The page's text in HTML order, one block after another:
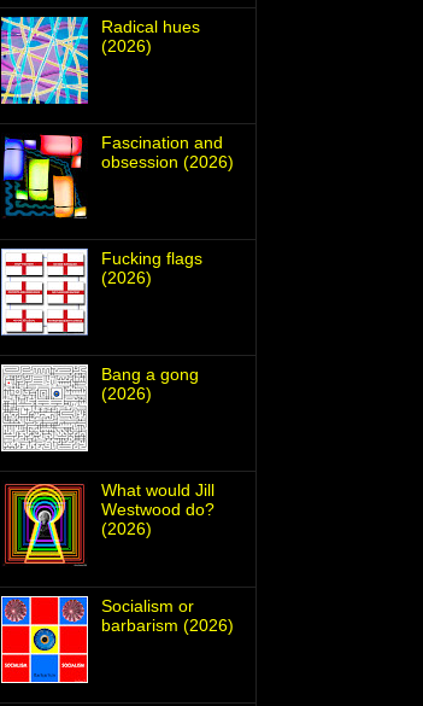
Radical hues
(2026)
Fascination and
obsession (2026)
Fucking flags
(2026)
Bang a gong
(2026)
What would Jill
Westwood do?
(2026)
Socialism or
barbarism (2026)